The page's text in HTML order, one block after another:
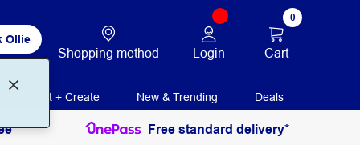
Ollie
Shopping method Login
0
Cart
Print + Create New & Trending Deals
Free standard delivery*